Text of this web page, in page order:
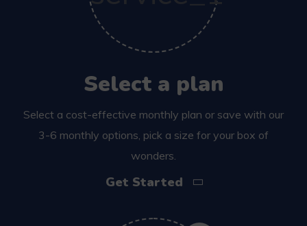
Select a plan
Select a cost-effective monthly plan or save with our
3-6 monthly options, pick a size for your box of
wonders.
Get Started